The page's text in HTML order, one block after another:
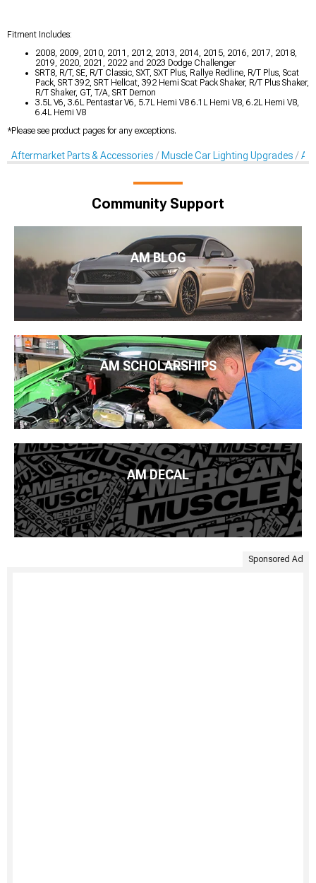
Fitment Includes:
2008, 2009, 2010, 2011, 2012, 2013, 2014, 2015, 2016, 2017, 2018,
2019, 2020, 2021, 2022 and 2023 Dodge Challenger
SRT8, R/T, SE, R/T Classic, SXT, SXT Plus, Rallye Redline, R/T Plus, Scat
Pack, SRT 392, SRT Hellcat, 392 Hemi Scat Pack Shaker, R/T Plus Shaker,
R/T Shaker, GT, T/A, SRT Demon
3.5L V6, 3.6L Pentastar V6, 5.7L Hemi V8 6.1L Hemi V8, 6.2L Hemi V8,
6.4L Hemi V8
*Please see product pages for any exceptions.
Aftermarket Parts & Accessories Muscle Car Lighting Upgrades
Community Support
AM BLOG
AM SCHOLARSHIPS
AM DECAL
Sponsored Ad